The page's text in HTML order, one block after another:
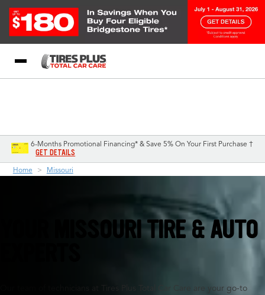
6-Months Promotional Financing* & Save 5% On Your First Purchase †
GET DETAILS
Home Missouri
YOUR MISSOURI TIRE & AUTO
Our team of technicians at Tires Plus Total Car Care are your go-to